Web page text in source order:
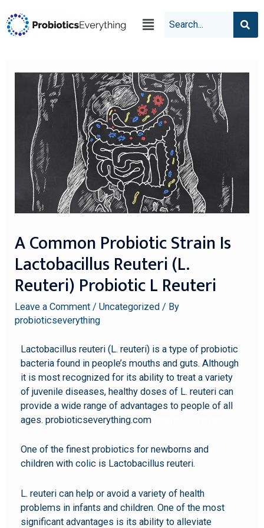
A Common Probiotic Strain Is
Lactobacillus Reuteri (L.
Reuteri) Probiotic L Reuteri
Leave a Comment /Uncategorized / By
probioticseverything
Lactobacillus reuteri (L. reuteri) is a type of probiotic
bacteria found in people’s mouths and guts. Although
it is most recognized for its ability to treat a variety
of juvenile diseases, healthy doses of L. reuteri can
provide a wide range of advantages to people of all
ages. probioticseverything.com
One of the finest probiotics for newborns and
children with colic is Lactobacillus reuteri.
L. reuteri can help or avoid a variety of health
problems in infants and children. One of the most
significant advantages is its ability to alleviate